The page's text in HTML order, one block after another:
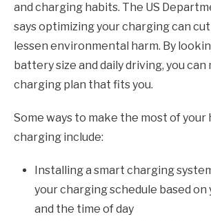
and charging habits. The US
says optimizing your charging can
lessen environmental harm. By
battery size and daily driving, you can
charging plan that fits you.
Some ways to make the most of your
charging include:
Installing a smart charging
your charging schedule based on
and the time of day